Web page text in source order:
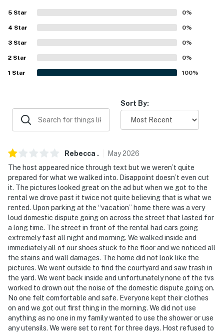
properties will always be ready for you and that we'll
answer the phone 24/7. Even better, if anything is off
about your stay, we'll make it right. You can count on
our homes and our people to make you feel welcome —
- No smoking or vaping of any kind
- Pet friendly w/ $125 fee (+ fees & taxes, 2 max)
- No events, parties, or large gatherings
- Additional fees and taxes may apply
- Photo ID may be required upon check-in
- NOTE: The property requires stairs to enter
- NOTE: Your safety matters. This property features 4
exterior security cameras: 1 camera is located on the
front of the apartment building facing out from the
front entrance, 2 cameras are located on either side of
the apartment building facing out, and 1 camera is on
the back entrance of the apartment building facing
out. The cameras do not look into interior spaces. The
cameras record video and sound when activated by
motion
5 Star 0%
4 Star 0%
3 Star 0%
2 Star 0%
1 Star 100%
Sort By:
Rebecca . May2026
The host appeared nice through text but we weren’t quite
prepared for what we walked into. Disappoint doesn’t even cut
it. The pictures looked great on the ad but when we got to the
rental we drove past it twice not quite believing that is what we
rented. Upon parking at the “vacation” home there was a very
loud domestic dispute going on across the street that lasted for
a long time. The street in front of the rental had cars going
extremely fast all night and morning. We walked inside and
immediately all of our shoes stuck to the floor and we noticed all
the stains and wall damages. The home did not look like the
pictures. We went outside to find the courtyard and saw trash in
the yard. We went back inside and unfortunately none of the tvs
worked to drown out the noise of the domestic dispute going on.
No one felt comfortable and safe. Everyone kept their clothes
on and we got out first thing in the morning. We did not use
anything as no one in my family wanted to use the shower or use
any utensils. We were set to rent for three days. Host refused to